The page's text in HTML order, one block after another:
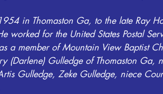
in Thomaston Ga, to the late Ray
worked for the United States Postal
a member of Mountain View Baptist
(Darlene) Gulledge of Thomaston Ga,
Gulledge, Zeke Gulledge, niece